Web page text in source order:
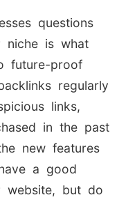
questions
niche is what
future-proof
regularly
links,
in the past
new features
a good
website, but do